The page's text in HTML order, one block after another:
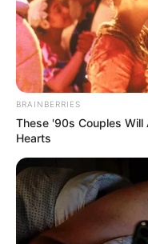
Floyd Shivambu’s
Stand By
South Africans Might
BRAINBERRIES
These '90s Couples Will
Hearts